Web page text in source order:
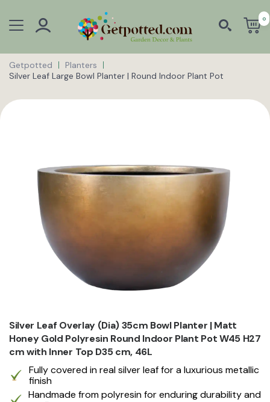
0
Getpotted
Planters
Silver Leaf Large Bowl Planter | Round Indoor Plant Pot
Silver Leaf Overlay (Dia) 35cm Bowl Planter | Matt
Honey Gold Polyresin Round Indoor Plant Pot W45 H27
cm with Inner Top D35 cm, 46L
Fully covered in real silver leaf for a luxurious metallic
finish
Handmade from polyresin for enduring durability and